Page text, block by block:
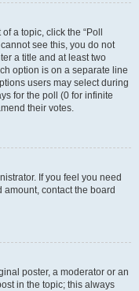
a topic, click the “Poll
see this, you do not
a title and at least two
option is on a separate line
users may select during
for the poll (0 for infinite
their votes.
If you feel you need
contact the board
poster, a moderator or an
in the topic; this always